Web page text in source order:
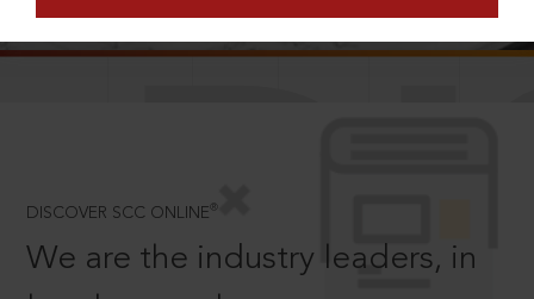
DISCOVER SCC ONLINE ®
We are the industry leaders, in